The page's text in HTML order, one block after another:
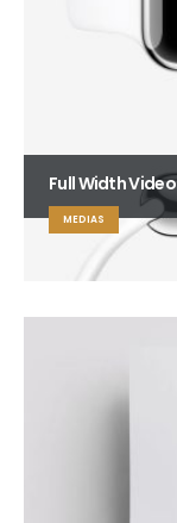
Full Width Video
MEDIAS